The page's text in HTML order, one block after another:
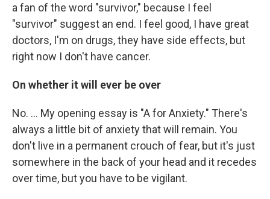
a fan of the word "survivor," because I feel
"survivor" suggest an end. I feel good, I have great
doctors, I'm on drugs, they have side effects, but
right now I don't have cancer.
On whether it will ever be over
No. ... My opening essay is "A for Anxiety." There's
always a little bit of anxiety that will remain. You
don't live in a permanent crouch of fear, but it's just
somewhere in the back of your head and it recedes
over time, but you have to be vigilant.